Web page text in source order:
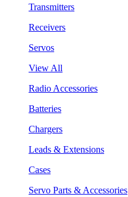
Transmitters
Receivers
Servos
View All
Radio Accessories
Batteries
Chargers
Leads & Extensions
Cases
Servo Parts & Accessories